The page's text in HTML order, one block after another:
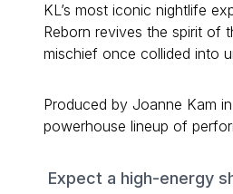
KL’s most iconic nightlife
Reborn revives the spirit of
mischief once collided into
Produced by Joanne Kam
powerhouse lineup of
Expect a high-energy